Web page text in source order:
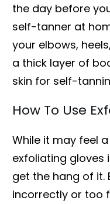
the day before
self-tanner at
your elbows,
a thick layer of
skin for self-
How To Use
While it may feel
exfoliating gloves
get the hang of it.
incorrectly or too